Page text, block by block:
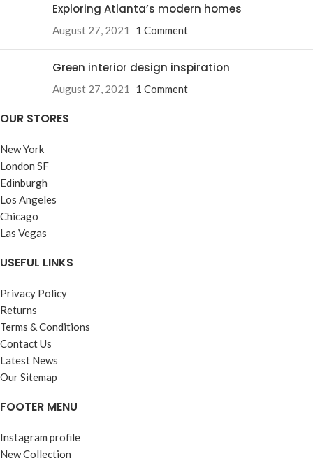
Exploring Atlanta’s modern homes
August 27, 2021 1 Comment
Green interior design inspiration
August 27, 2021 1 Comment
OUR STORES
New York
London SF
Edinburgh
Los Angeles
Chicago
Las Vegas
USEFUL LINKS
Privacy Policy
Returns
Terms & Conditions
Contact Us
Latest News
Our Sitemap
FOOTER MENU
Instagram profile
New Collection